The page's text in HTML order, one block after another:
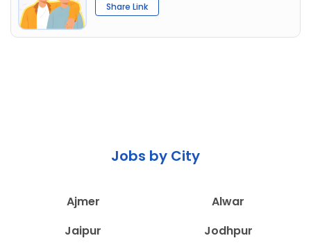
Share Link
Jobs by City
Ajmer
Alwar
Jaipur
Jodhpur